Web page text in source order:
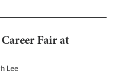
Fair at
Lee